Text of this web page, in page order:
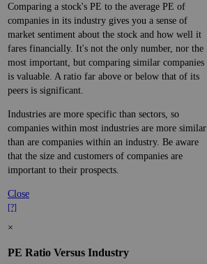
Comparing a stock's PE to the average PE of
companies in its industry gives you a sense of
market sentiment about the stock and how well it
fares financially. It's not the only number, nor the
most important, but comparing similar companies
is valuable. A ratio far above or below that of its
peers is significant.
Industries are more specific than sectors, so
companies within most industries are more similar
than are companies within an industry. Be aware
that the size and customers of companies are
important to their prospects.
Close
[?]
×
PE Ratio Versus Industry